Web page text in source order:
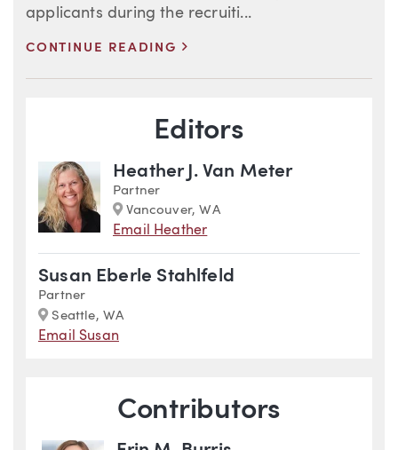
applicants during the recruiti...
CONTINUE READING
Blog Information
Editors
Heather J. Van Meter
Partner
Marker
Vancouver, WA
Email Heather
Susan Eberle Stahlfeld
Partner
Marker
Seattle, WA
Email Susan
Contributors